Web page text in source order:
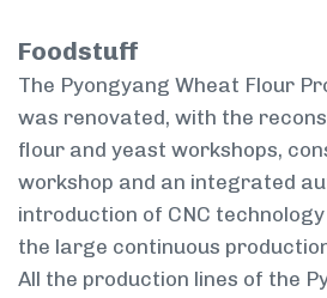
Foodstuff
The Pyongyang Wheat Flour
was renovated, with the
flour and yeast workshops,
workshop and an integrated
introduction of CNC
the large continuous
All the production lines of the